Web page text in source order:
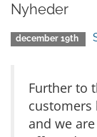
Nyheder
december 19th
Further to
customers
and we